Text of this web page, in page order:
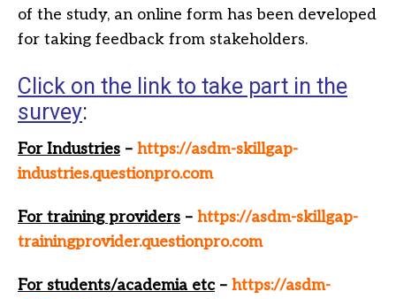
of the study, an online form has been developed
for taking feedback from stakeholders.
Click on the link to take part in the
survey:
For Industries – https://asdm-skillgap-
industries.questionpro.com
For training providers – https://asdm-skillgap-
trainingprovider.questionpro.com
For students/academia etc – https://asdm-